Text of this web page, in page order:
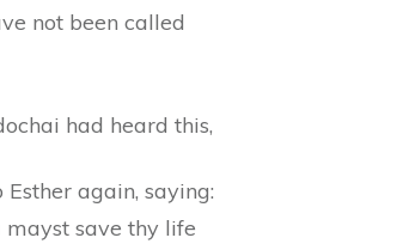
not been called
had heard this,
again, saying:
save thy life